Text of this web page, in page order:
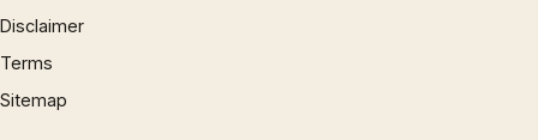
Disclaimer
Terms
Sitemap